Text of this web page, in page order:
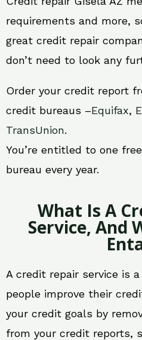
requirements and more,
great credit repair
don’t need to look any
Order your credit report
credit bureaus –Equifax,
TransUnion.
You’re entitled to one
bureau every year.
What Is A
Service, And
A credit repair service is
people improve their
your credit goals by
from your credit reports,